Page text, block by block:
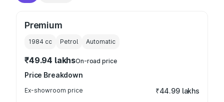
Premium
1984 cc Petrol Automatic
₹49.94 lakhsOn-road price
Price Breakdown
Ex-showroom price ₹44.99 lakhs